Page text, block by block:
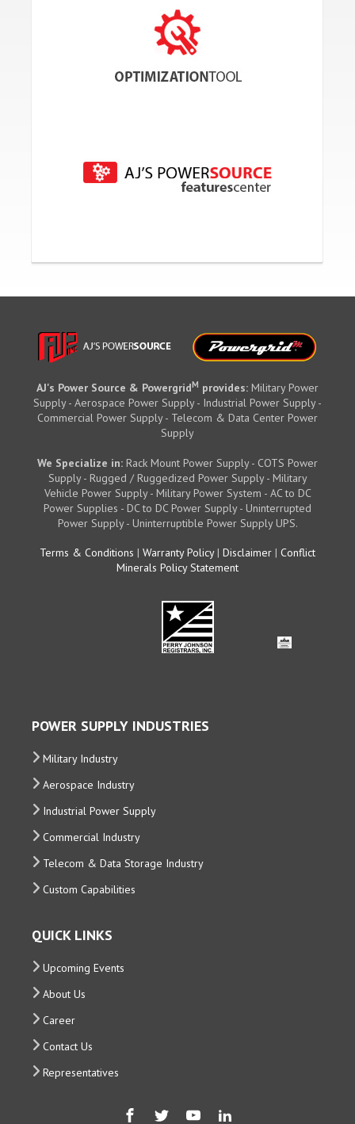
AJ's Power Source & PowergridM provides: Military Power
Supply - Aerospace Power Supply - Industrial Power Supply -
Commercial Power Supply - Telecom & Data Center Power
Supply
We Specialize in: Rack Mount Power Supply - COTS Power
Supply - Rugged / Ruggedized Power Supply - Military
Vehicle Power Supply - Military Power System - AC to DC
Power Supplies - DC to DC Power Supply - Uninterrupted
Power Supply - Uninterruptible Power Supply UPS.
Terms & Conditions | Warranty Policy| Disclaimer | Conflict
Minerals Policy Statement
POWER SUPPLY INDUSTRIES
Military Industry
Aerospace Industry
Industrial Power Supply
Commercial Industry
Telecom & Data Storage Industry
Custom Capabilities
QUICK LINKS
Upcoming Events
About Us
Career
Contact Us
Representatives